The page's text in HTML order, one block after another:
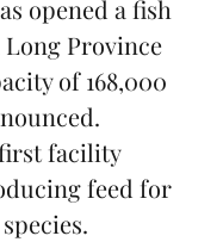
opened a fish
Long Province
of 168,000
facility
feed for